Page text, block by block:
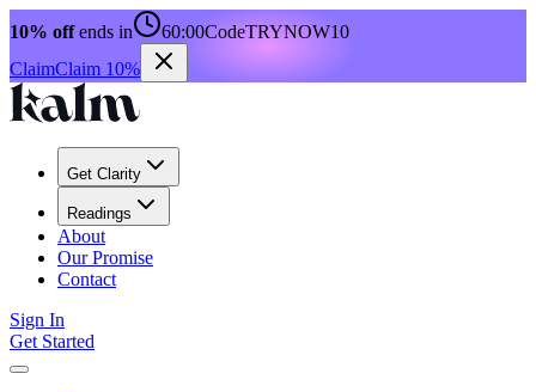
10% offends in 60:00CodeTRYNOW10
ClaimClaim 10%
Get Clarity
Readings
About
Our Promise
Contact
Sign In
Get Started